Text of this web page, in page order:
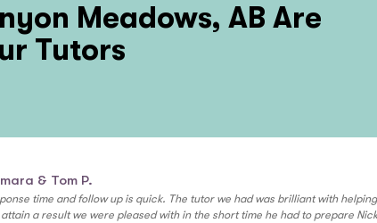
Meadows, AB Are
Tutors
& Tom P.
time and follow up is quick. The tutor we had was brilliant with
attain a result we were pleased with in the short time he had to prepare